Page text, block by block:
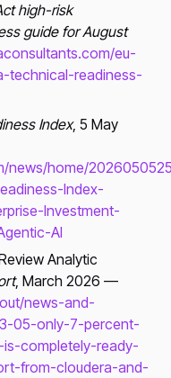
high-risk
guide for August
eu-
technical-readiness-
Index, 5 May
news/home/
Index-
Investment-
AI
Analytic
, March 2026 —
news-and-
05-only-7-percent-
completely-ready-
from-cloudera-and-